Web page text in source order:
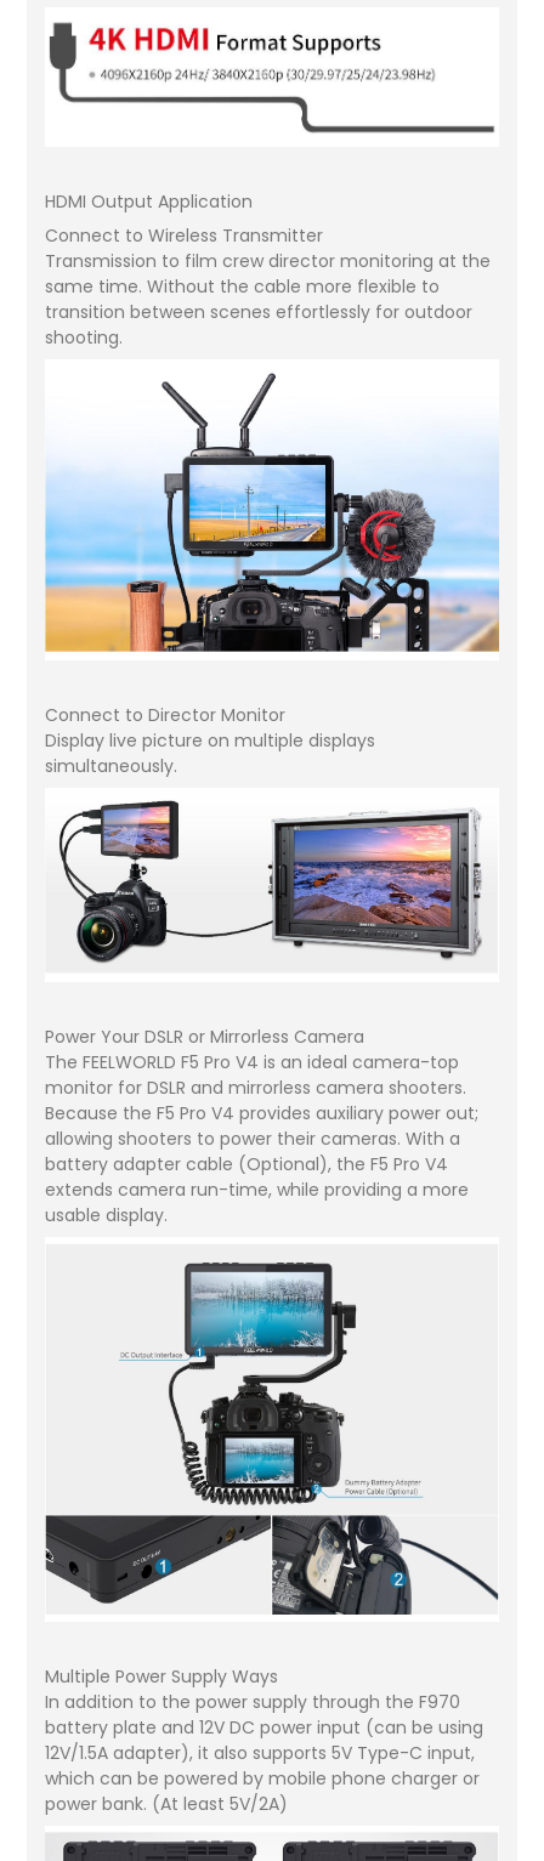
HDMI Output Application
Connect to Wireless Transmitter
Transmission to film crew director monitoring at the
same time. Without the cable more flexible to
transition between scenes effortlessly for outdoor
shooting.
Connect to Director Monitor
Display live picture on multiple displays
simultaneously.
Power Your DSLR or Mirrorless Camera
The FEELWORLD F5 Pro V4 is an ideal camera-top
monitor for DSLR and mirrorless camera shooters.
Because the F5 Pro V4 provides auxiliary power out;
allowing shooters to power their cameras. With a
battery adapter cable (Optional), the F5 Pro V4
extends camera run-time, while providing a more
usable display.
Multiple Power Supply Ways
In addition to the power supply through the F970
battery plate and 12V DC power input (can be using
12V/1.5A adapter), it also supports 5V Type-C input,
which can be powered by mobile phone charger or
power bank. (At least 5V/2A)